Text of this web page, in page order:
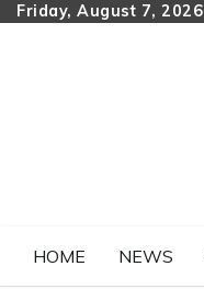
SkipFriday, August 7, 2026
HOME NEWS